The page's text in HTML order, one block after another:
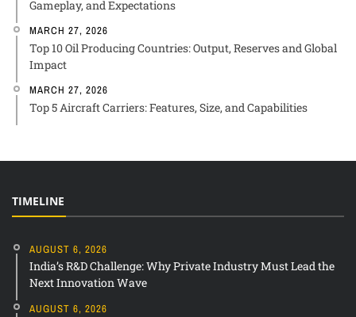
Gameplay, and Expectations
MARCH 27, 2026
Top 10 Oil Producing Countries: Output, Reserves and Global
Impact
MARCH 27, 2026
Top 5 Aircraft Carriers: Features, Size, and Capabilities
TIMELINE
AUGUST 6, 2026
India’s R&D Challenge: Why Private Industry Must Lead the
Next Innovation Wave
AUGUST 6, 2026